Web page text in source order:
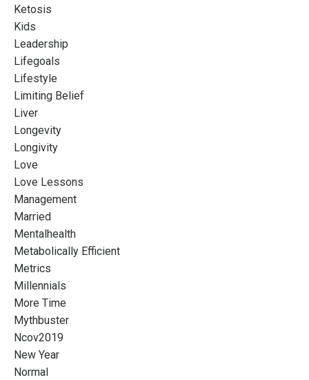
Ketosis
Kids
Leadership
Lifegoals
Lifestyle
Limiting Belief
Liver
Longevity
Longivity
Love
Love Lessons
Management
Married
Mentalhealth
Metabolically Efficient
Metrics
Millennials
More Time
Mythbuster
Ncov2019
New Year
Normal